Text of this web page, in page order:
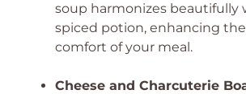
soup harmonizes beautifully
spiced potion, enhancing
comfort of your meal.
Cheese and Charcuterie